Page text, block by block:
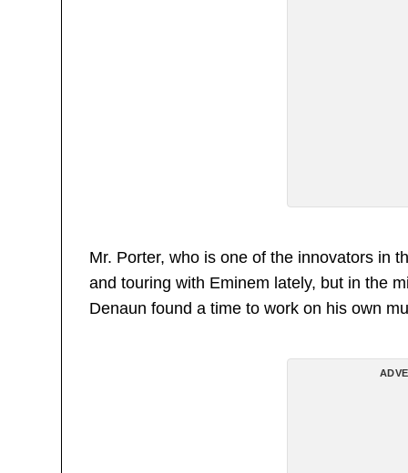
Mr. Porter, who is one of the innovators in
and touring with Eminem lately, but in the
Denaun found a time to work on his own